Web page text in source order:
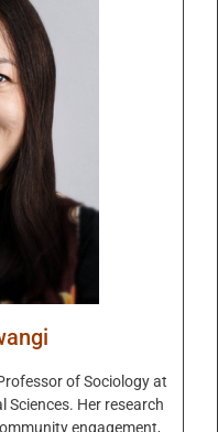
of Sociology at
Sciences. Her research
engagement,